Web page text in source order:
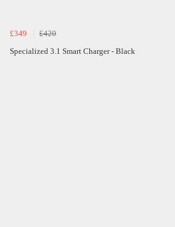
£349
£420
Specialized 3.1 Smart Charger - Black